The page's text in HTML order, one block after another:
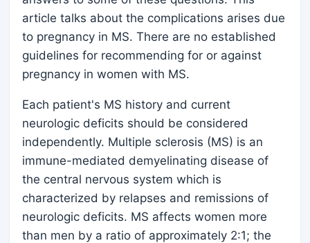
article talks about the complications arises due
to pregnancy in MS. There are no established
guidelines for recommending for or against
pregnancy in women with MS.
Each patient's MS history and current
neurologic deficits should be considered
independently. Multiple sclerosis (MS) is an
immune-mediated demyelinating disease of
the central nervous system which is
characterized by relapses and remissions of
neurologic deficits. MS affects women more
than men by a ratio of approximately 2:1; the